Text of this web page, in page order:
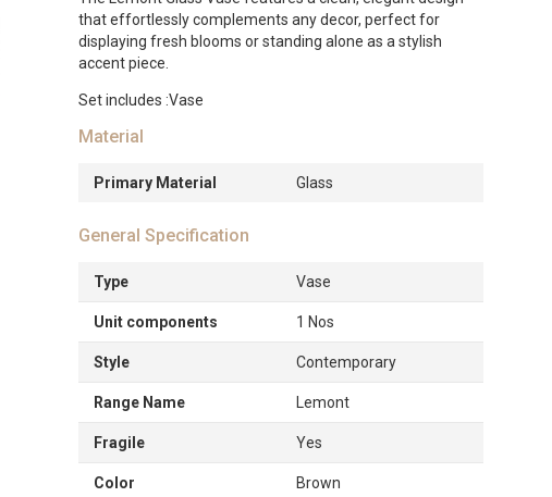
that effortlessly complements any decor, perfect for
displaying fresh blooms or standing alone as a stylish
accent piece.
Set includes :Vase
Material
Primary Material Glass
General Specification
Type Vase
Unit components 1 Nos
Style Contemporary
Range Name Lemont
Fragile Yes
Color Brown